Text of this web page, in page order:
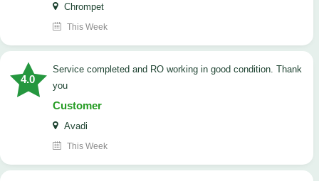
Chrompet
This Week
4.0
Service completed and RO working in good condition. Thank
you
Customer
Avadi
This Week